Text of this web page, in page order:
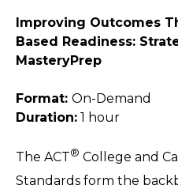
Improving Outcomes
Based Readiness:
MasteryPrep
Format: On-Demand
Duration: 1 hour
The ACT® College and
Standards form the